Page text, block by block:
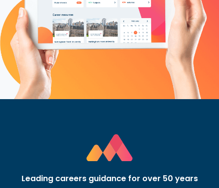
Leading careers guidance for over 50 years